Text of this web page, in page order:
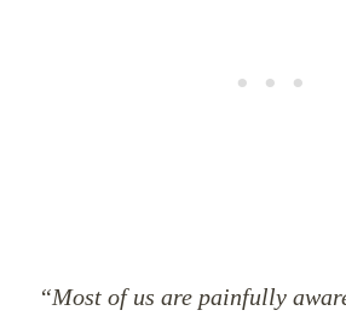
“Most of us are painfully